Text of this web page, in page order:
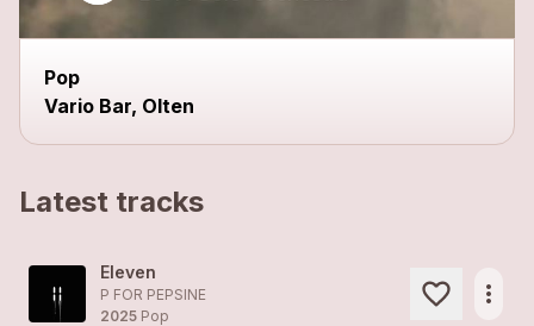
Pop
Vario Bar, Olten
Latest tracks
Eleven
P FOR PEPSINE
2025 Pop
more_horiz